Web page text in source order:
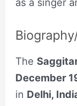
as a singer
The
December
in Delhi,